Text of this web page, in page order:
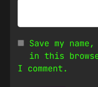
Save my
in this
I comment.